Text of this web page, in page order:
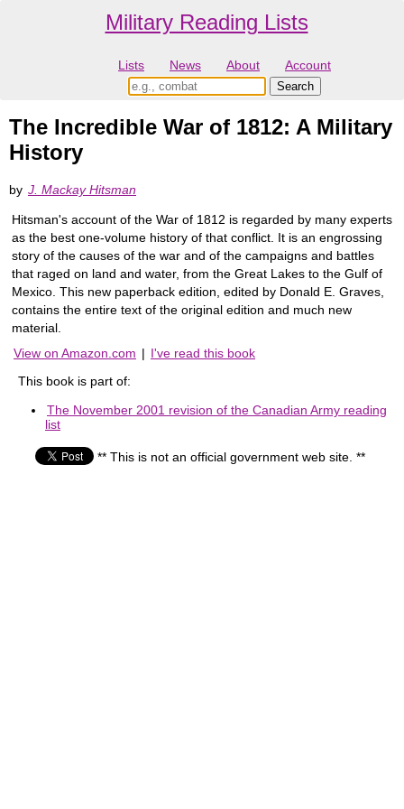
Military Reading Lists
Lists News About Account
The Incredible War of 1812: A Military
History
by J. Mackay Hitsman
Hitsman's account of the War of 1812 is regarded by many experts
as the best one-volume history of that conflict. It is an engrossing
story of the causes of the war and of the campaigns and battles
that raged on land and water, from the Great Lakes to the Gulf of
Mexico. This new paperback edition, edited by Donald E. Graves,
contains the entire text of the original edition and much new
material.
View on Amazon.com | I've read this book
This book is part of:
The November 2001 revision of the Canadian Army reading
list
** This is not an official government web site. **